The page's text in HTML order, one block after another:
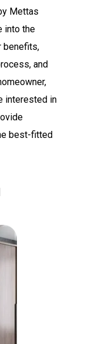
Mettas
into the
benefits,
and
interested in
best-fitted